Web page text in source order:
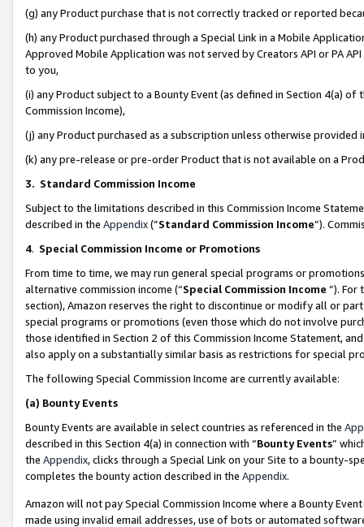
(g) any Product purchase that is not correctly tracked or reported
(h) any Product purchased through a Special Link in a Mobile
Approved Mobile Application was not served by Creators API or PA
to you,
(i) any Product subject to a Bounty Event (as defined in Section 4(a)
Commission Income),
(j) any Product purchased as a subscription unless otherwise provided
(k) any pre-release or pre-order Product that is not available on a
3. Standard Commission Income
Subject to the limitations described in this Commission Income
described in the Appendix(”Standard Commission Income”).
4. Special Commission Income or Promotions
From time to time, we may run general special programs or
alternative commission income (“Special Commission Income ”). For
section), Amazon reserves the right to discontinue or modify all or
special programs or promotions (even those which do not involve
those identified in Section 2 of this Commission Income Statement,
also apply on a substantially similar basis as restrictions for special
The following Special Commission Income are currently available:
(a) Bounty Events
Bounty Events are available in select countries as referenced in the
described in this Section 4(a) in connection with “Bounty Events”
the Appendix, clicks through a Special Link on your Site to a bounty-
completes the bounty action described in the Appendix.
Amazon will not pay Special Commission Income where a Bounty
made using invalid email addresses, use of bots or automated